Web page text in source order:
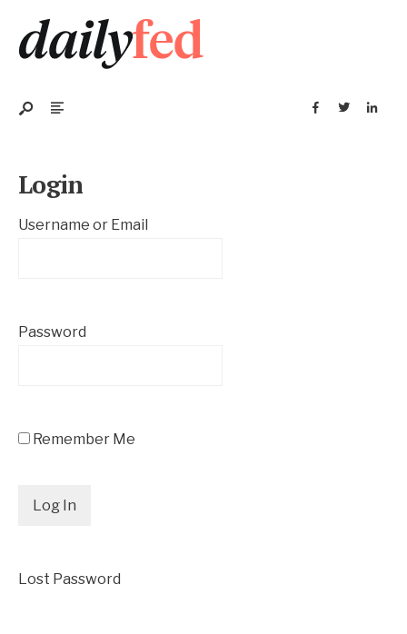
Login
Username or Email
Password
Remember Me
Lost Password